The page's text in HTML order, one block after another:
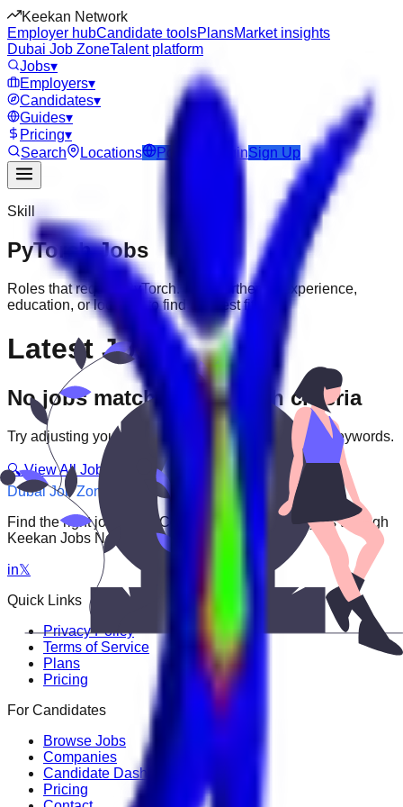
Keekan Network
Employer hubCandidate toolsPlansMarket insights
Dubai Job ZoneTalent platform
Jobs▾
Employers▾
Candidates▾
Guides▾
Pricing▾
Search
Locations Post Job LoginSign Up
Skill
PyTorchJobs
Roles that require PyTorch. Filter further by experience,
education, or location to find the best fit.
Latest Jobs
No jobs match your search criteria
Try adjusting your filters or searching with different keywords.
🔍 View All Jobs
Dubai Job Zone
Find the right job faster. Connect with top employers through
Keekan Jobs Network.
in𝕏
Quick Links
Privacy Policy
Terms of Service
Plans
Pricing
For Candidates
Browse Jobs
Companies
Candidate Dashboard
Pricing